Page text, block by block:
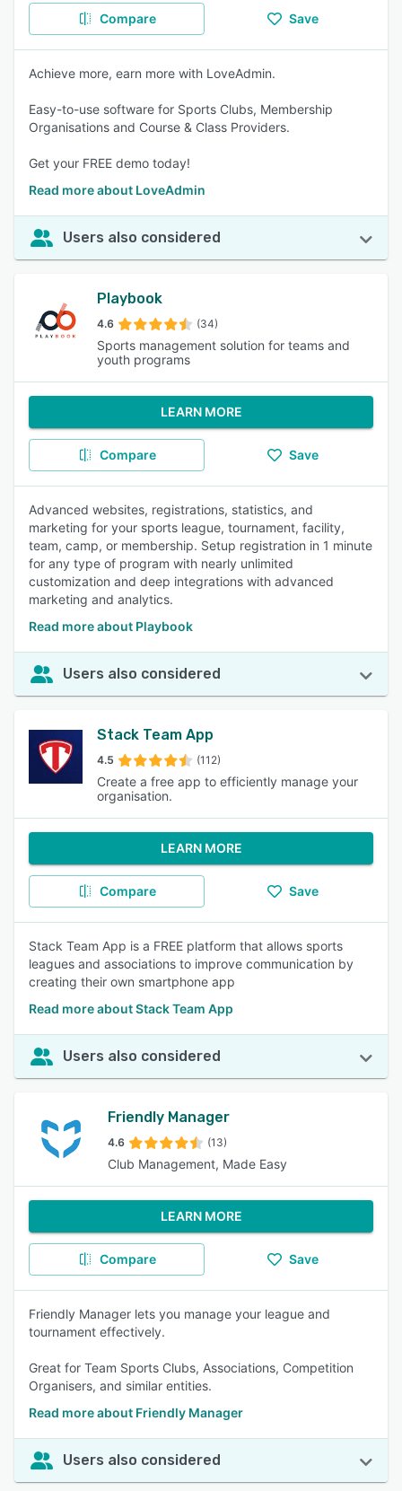
Compare Save
Achieve more, earn more with LoveAdmin.
Easy-to-use software for Sports Clubs, Membership
Organisations and Course & Class Providers.
Get your FREE demo today!
Read more about LoveAdmin
Users also considered
Playbook
4.6 (34)
Sports management solution for teams and
youth programs
LEARN MORE
Compare Save
Advanced websites, registrations, statistics, and
marketing for your sports league, tournament, facility,
team, camp, or membership. Setup registration in 1 minute
for any type of program with nearly unlimited
customization and deep integrations with advanced
marketing and analytics.
Read more about Playbook
Users also considered
Stack Team App
4.5 (112)
Create a free app to efficiently manage your
organisation.
LEARN MORE
Compare Save
Stack Team App is a FREE platform that allows sports
leagues and associations to improve communication by
creating their own smartphone app
Read more about Stack Team App
Users also considered
Friendly Manager
4.6 (13)
Club Management, Made Easy
LEARN MORE
Compare Save
Friendly Manager lets you manage your league and
tournament effectively.
Great for Team Sports Clubs, Associations, Competition
Organisers, and similar entities.
Read more about Friendly Manager
Users also considered